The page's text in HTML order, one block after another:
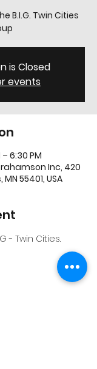
B.I.G. Twin Cities
is Closed
events
– 6:30 PM
Inc, 420
55401, USA
- Twin Cities.